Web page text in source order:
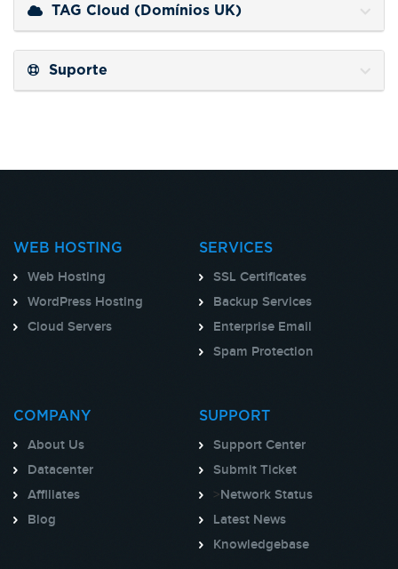
TAG Cloud (Domínios UK)
Suporte
WEB HOSTING
Web Hosting
WordPress Hosting
Cloud Servers
SERVICES
SSL Certificates
Backup Services
Enterprise Email
Spam Protection
COMPANY
About Us
Datacenter
Affiliates
Blog
SUPPORT
Support Center
Submit Ticket
>Network Status
Latest News
Knowledgebase